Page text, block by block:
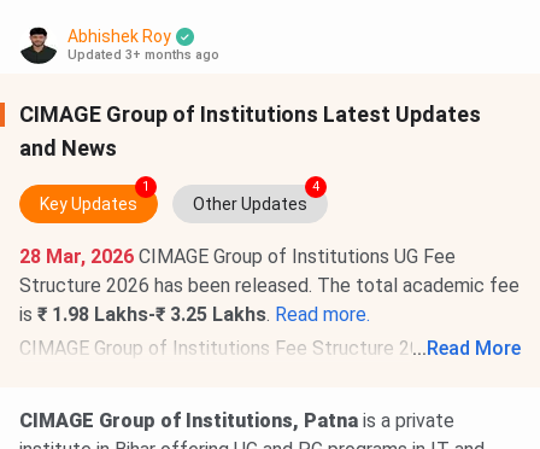
Abhishek Roy
Updated 3+ months ago
CIMAGE Group of Institutions Latest Updates
and News
Key Updates
1
Other Updates
4
28 Mar, 2026 CIMAGE Group of Institutions UG Fee
Structure 2026 has been released. The total academic fee
is ₹ 1.98 Lakhs-₹ 3.25 Lakhs. Read more.
CIMAGE Group of Institutions Fee Structure 2026 is out
Check details.
... Read More
CIMAGE Group of Institutions, Patna is a private